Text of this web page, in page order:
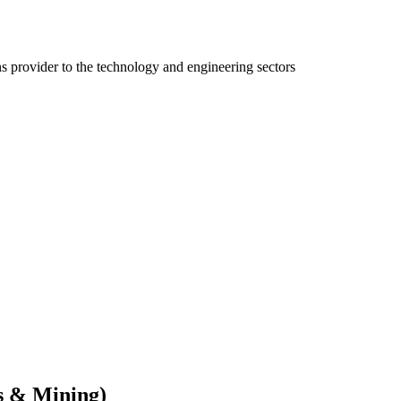
to the technology and engineering sectors
& Mining)